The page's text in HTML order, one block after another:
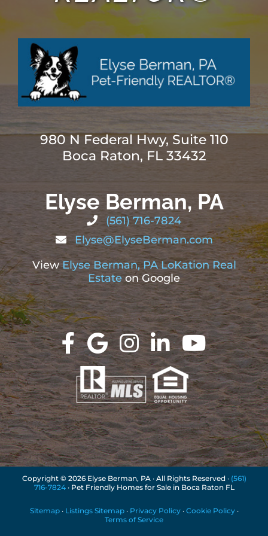
ABOUT
BLOG
CONTACT
980 N Federal Hwy, Suite 110
Boca Raton, FL 33432
Elyse Berman, PA
(561) 716-7824
Elyse@ElyseBerman.com
ViewElyse Berman, PA LoKation Real
Estateon Google
Copyright © 2026 Elyse Berman, PA · All Rights Reserved · (561)
716-7824· Pet Friendly Homes for Sale in Boca Raton FL
Sitemap· Listings Sitemap· Privacy Policy· Cookie Policy·
Terms of Service